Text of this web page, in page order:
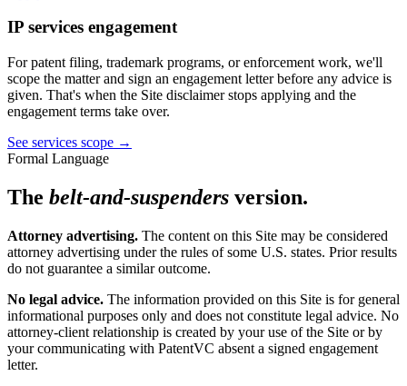
IP services engagement
For patent filing, trademark programs, or enforcement work, we'll
scope the matter and sign an engagement letter before any advice is
given. That's when the Site disclaimer stops applying and the
engagement terms take over.
See services scope →
Formal Language
The belt-and-suspenders version.
Attorney advertising. The content on this Site may be considered
attorney advertising under the rules of some U.S. states. Prior results
do not guarantee a similar outcome.
No legal advice. The information provided on this Site is for general
informational purposes only and does not constitute legal advice. No
attorney-client relationship is created by your use of the Site or by
your communicating with PatentVC absent a signed engagement
letter.